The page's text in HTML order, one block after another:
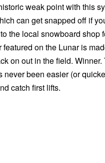
weak point with this
can get snapped off if
the local snowboard shop
on the Lunar is
on out in the field. Winner.
never been easier (or
catch first lifts.